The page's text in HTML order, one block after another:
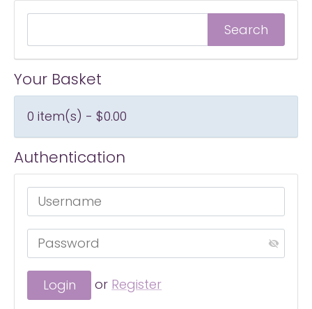
Your Basket
0 item(s) - $0.00
Authentication
or Register